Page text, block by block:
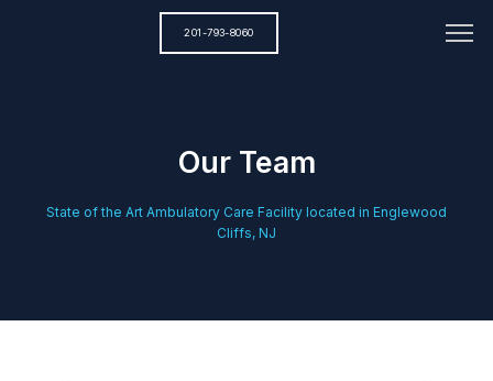
201-793-8060
Our Team
State of the Art Ambulatory Care Facility located in Englewood
Cliffs, NJ